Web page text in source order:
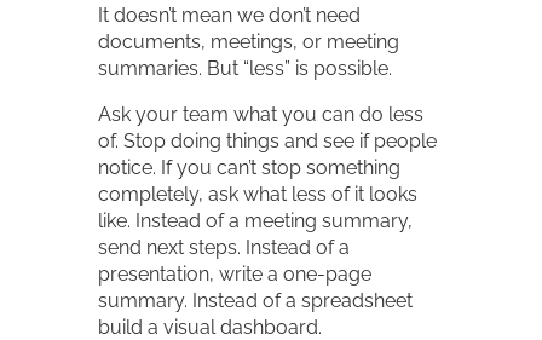
It doesn’t mean we don’t need
documents, meetings, or meeting
summaries. But “less” is possible.
Ask your team what you can do less
of. Stop doing things and see if people
notice. If you can’t stop something
completely, ask what less of it looks
like. Instead of a meeting summary,
send next steps. Instead of a
presentation, write a one-page
summary. Instead of a spreadsheet
build a visual dashboard.